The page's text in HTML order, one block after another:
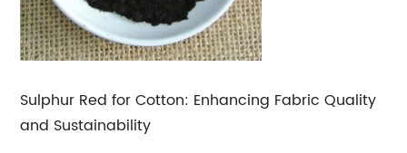
Sulphur Red for Cotton: Enhancing Fabric Quality
and Sustainability